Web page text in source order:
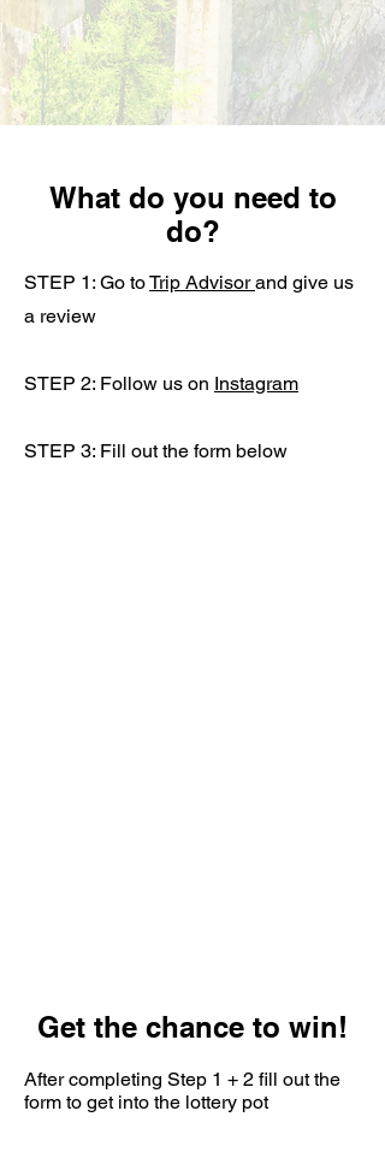
What do you need to
do?
STEP 1: Go toTrip Advisorand give us
a review
STEP 2: Follow us on Instagram
STEP 3: Fill out the form below
Get the chance to win!
After completing Step 1 + 2 fill out the
form to get into the lottery pot